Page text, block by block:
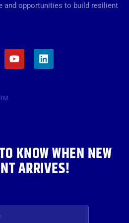
and opportunities to build resilient
Y
o
L
i
TM
KNOW WHEN NEW
ARRIVES!